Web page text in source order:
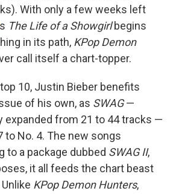
With only a few weeks left
The Life of a Showgirlbegins
in its path, KPop Demon
call itself a chart-topper.
10, Justin Bieber benefits
of his own, as SWAG—
expanded from 21 to 44 tracks —
to No. 4. The new songs
to a package dubbed SWAG II,
it all feeds the chart beast
Unlike KPop Demon Hunters,